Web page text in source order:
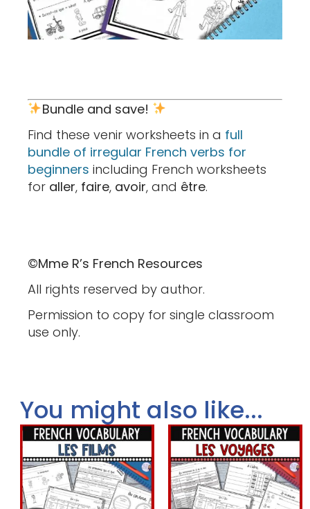
Bundle and save!
Find these venir worksheets in a full
bundle of irregular French verbs for
beginners including French worksheets
for aller, faire, avoir, and être.
©Mme R’s French Resources
All rights reserved by author.
Permission to copy for single classroom
use only.
You might also like...